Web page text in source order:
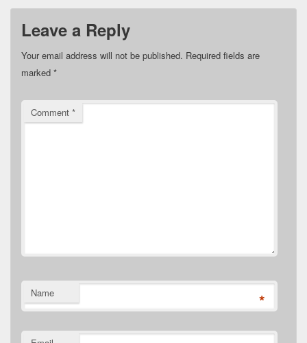
Leave a Reply
Your email address will not be published. Required fields are
marked *
Comment *
Name *